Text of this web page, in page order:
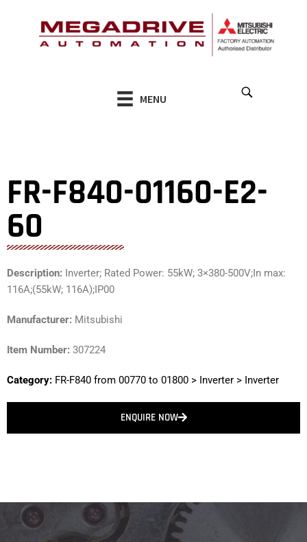
MENU
FR-F840-01160-E2-
60
Description: Inverter; Rated Power: 55kW; 3×380-500V;In max:
116A;(55kW; 116A);IP00
Manufacturer: Mitsubishi
Item Number: 307224
Category: FR-F840 from 00770 to 01800 > Inverter > Inverter
ENQUIRE NOW